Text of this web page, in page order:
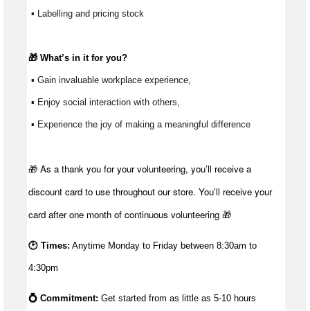
▪ Labelling and pricing stock
🎁 What’s in it for you?
▪ Gain invaluable workplace experience,
▪ Enjoy social interaction with others,
▪ Experience the joy of making a meaningful difference
🎁 As a thank you for your volunteering, you’ll receive a
discount card to use throughout our store. You’ll receive your
card after one month of continuous volunteering 🎁
🕑 Times: Anytime Monday to Friday between 8:30am to
4:30pm
💍 Commitment: Get started from as little as 5-10 hours